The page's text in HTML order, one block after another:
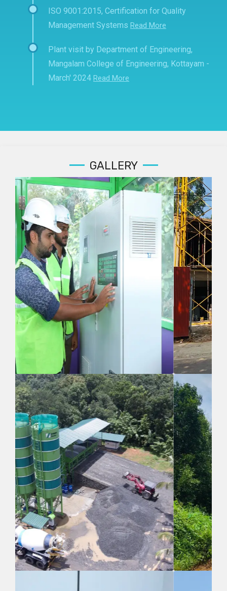
ISO 9001:2015, Certification for Quality
Management Systems Read More
Plant visit by Department of Engineering,
Mangalam College of Engineering, Kottayam -
March' 2024 Read More
GALLERY